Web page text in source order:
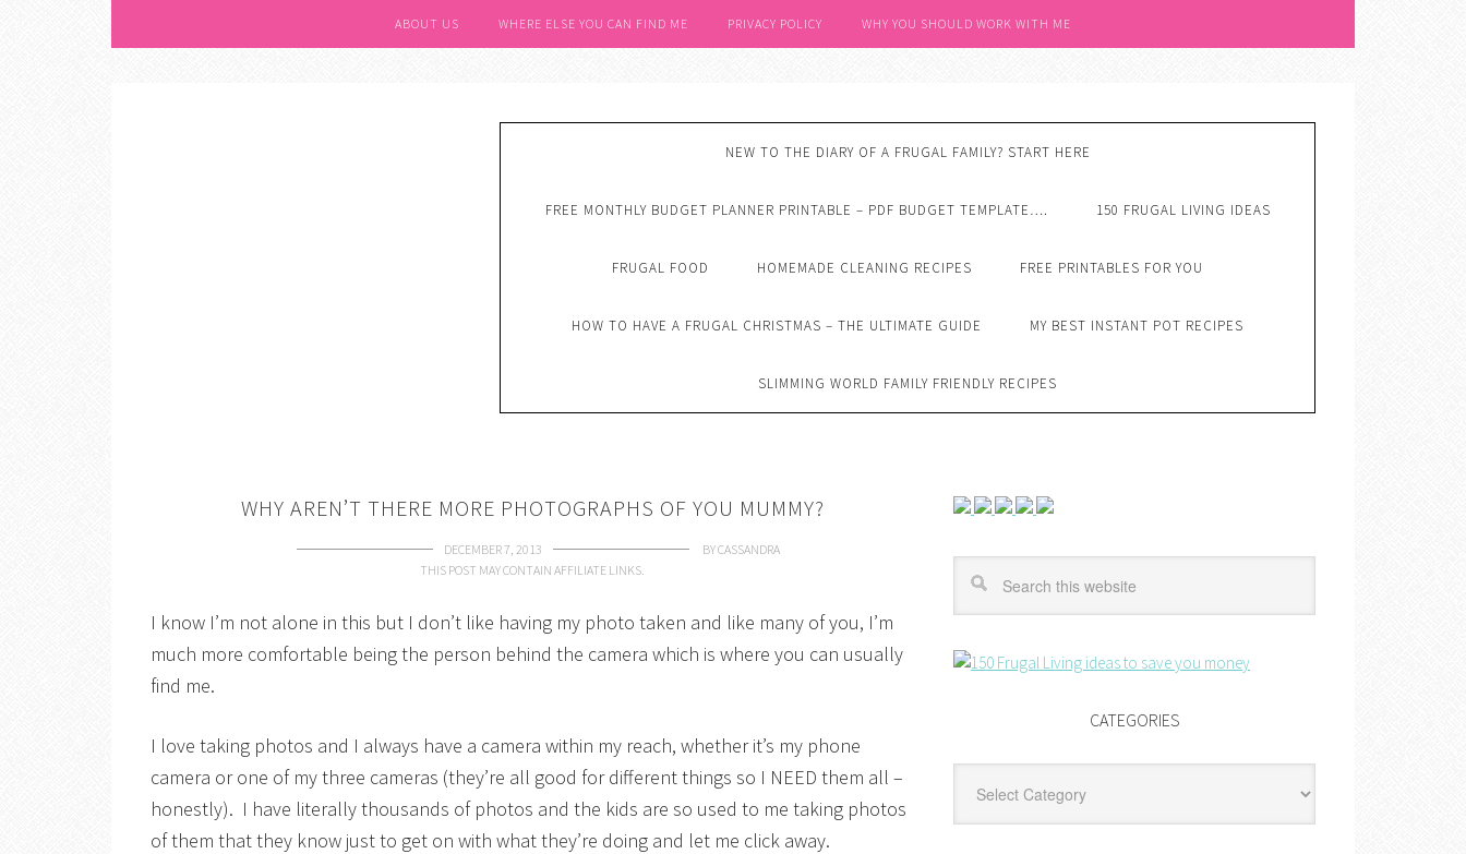
ABOUT US WHERE ELSE YOU CAN FIND ME PRIVACY POLICY WHY YOU SHOULD WORK WITH ME
NEW TO THE DIARY OF A FRUGAL FAMILY? START HERE
FREE MONTHLY BUDGET PLANNER PRINTABLE – PDF BUDGET TEMPLATE…. 150 FRUGAL LIVING IDEAS
FRUGAL FOOD HOMEMADE CLEANING RECIPES FREE PRINTABLES FOR YOU
HOW TO HAVE A FRUGAL CHRISTMAS – THE ULTIMATE GUIDE MY BEST INSTANT POT RECIPES
SLIMMING WORLD FAMILY FRIENDLY RECIPES
WHY AREN’T THERE MORE PHOTOGRAPHS OF YOU MUMMY?
DECEMBER 7, 2013 BYCASSANDRA
THIS POST MAY CONTAIN AFFILIATE LINKS.
I know I’m not alone in this but I don’t like having my photo taken and like many of you, I’m
much more comfortable being the person behind the camera which is where you can usually
find me.
I love taking photos and I always have a camera within my reach, whether it’s my phone
camera or one of my three cameras (they’re all good for different things so I NEED them all –
honestly). I have literally thousands of photos and the kids are so used to me taking photos
of them that they know just to get on with what they’re doing and let me click away.
CATEGORIES